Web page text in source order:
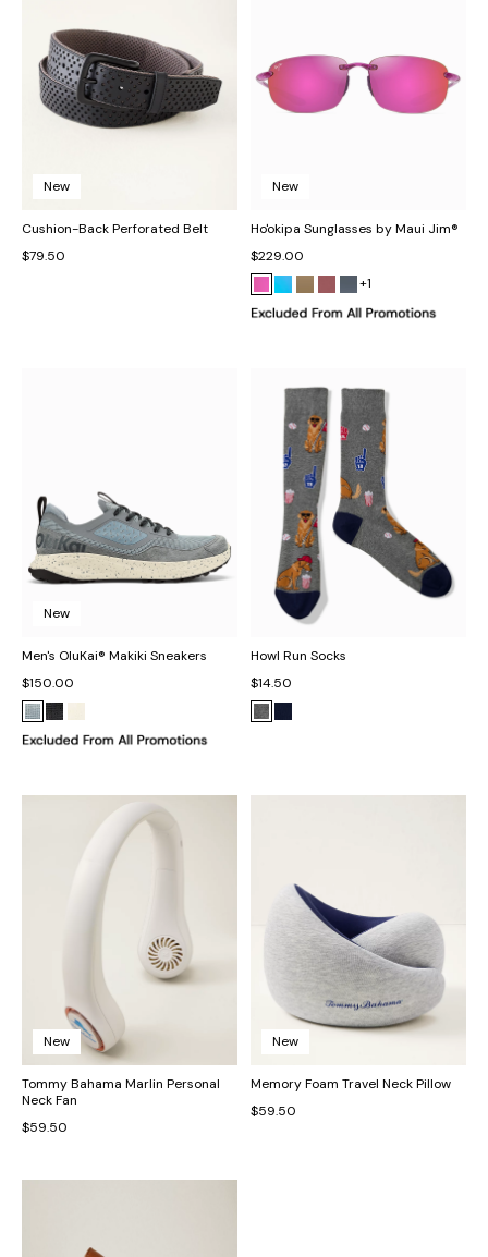
New
Cushion-Back Perforated Belt
$79.50
New
Ho'okipa Sunglasses by Maui Jim®
$229.00
+1
New
Men's OluKai® Makiki Sneakers
$150.00
Howl Run Socks
$14.50
New
Tommy Bahama Marlin Personal
Neck Fan
$59.50
New
Memory Foam Travel Neck Pillow
$59.50